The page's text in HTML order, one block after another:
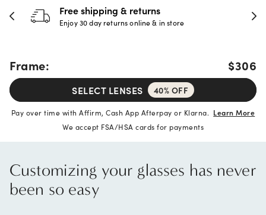
Free shipping & returns
Enjoy 30 day returns online & in store
Frame: $306
SELECT LENSES 40% OFF
Pay over time with Affirm, Cash App Afterpay or Klarna. Learn More
We accept FSA/HSA cards for payments
Customizing your glasses has never
been so easy